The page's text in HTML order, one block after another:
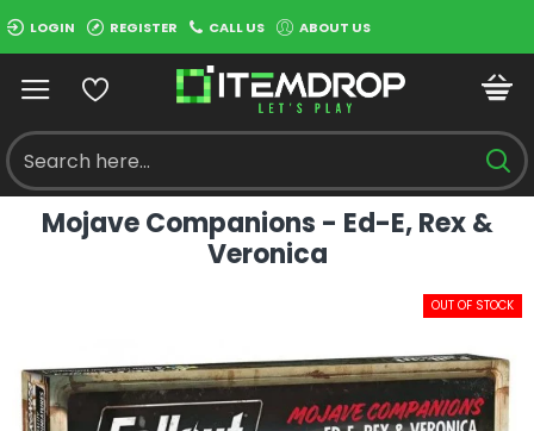
LOGIN REGISTER CALL US ABOUT US
Mojave Companions - Ed-E, Rex &
Veronica
OUT OF STOCK